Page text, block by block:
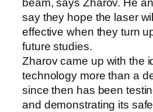
beam, says Zharov. He
say they hope the laser
effective when they turn
future studies.
Zharov came up with the
technology more than a
since then has been
and demonstrating its